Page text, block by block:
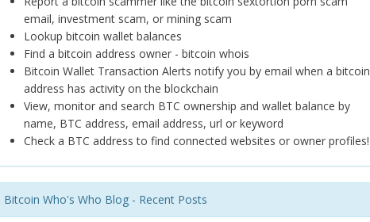
email, investment scam, or mining scam
Lookup bitcoin wallet balances
Find a bitcoin address owner - bitcoin whois
Bitcoin Wallet Transaction Alerts notify you by email when a bitcoin
address has activity on the blockchain
View, monitor and search BTC ownership and wallet balance by
name, BTC address, email address, url or keyword
Check a BTC address to find connected websites or owner profiles!
Bitcoin Who's Who Blog - Recent Posts